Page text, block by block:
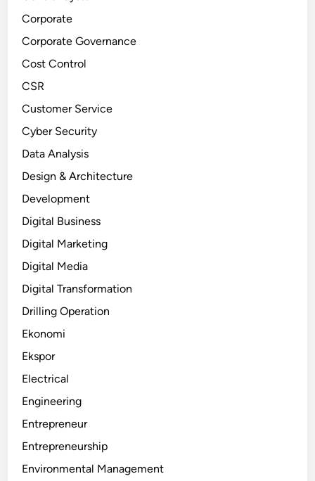
Corporate
Corporate Governance
Cost Control
CSR
Customer Service
Cyber Security
Data Analysis
Design & Architecture
Development
Digital Business
Digital Marketing
Digital Media
Digital Transformation
Drilling Operation
Ekonomi
Ekspor
Electrical
Engineering
Entrepreneur
Entrepreneurship
Environmental Management